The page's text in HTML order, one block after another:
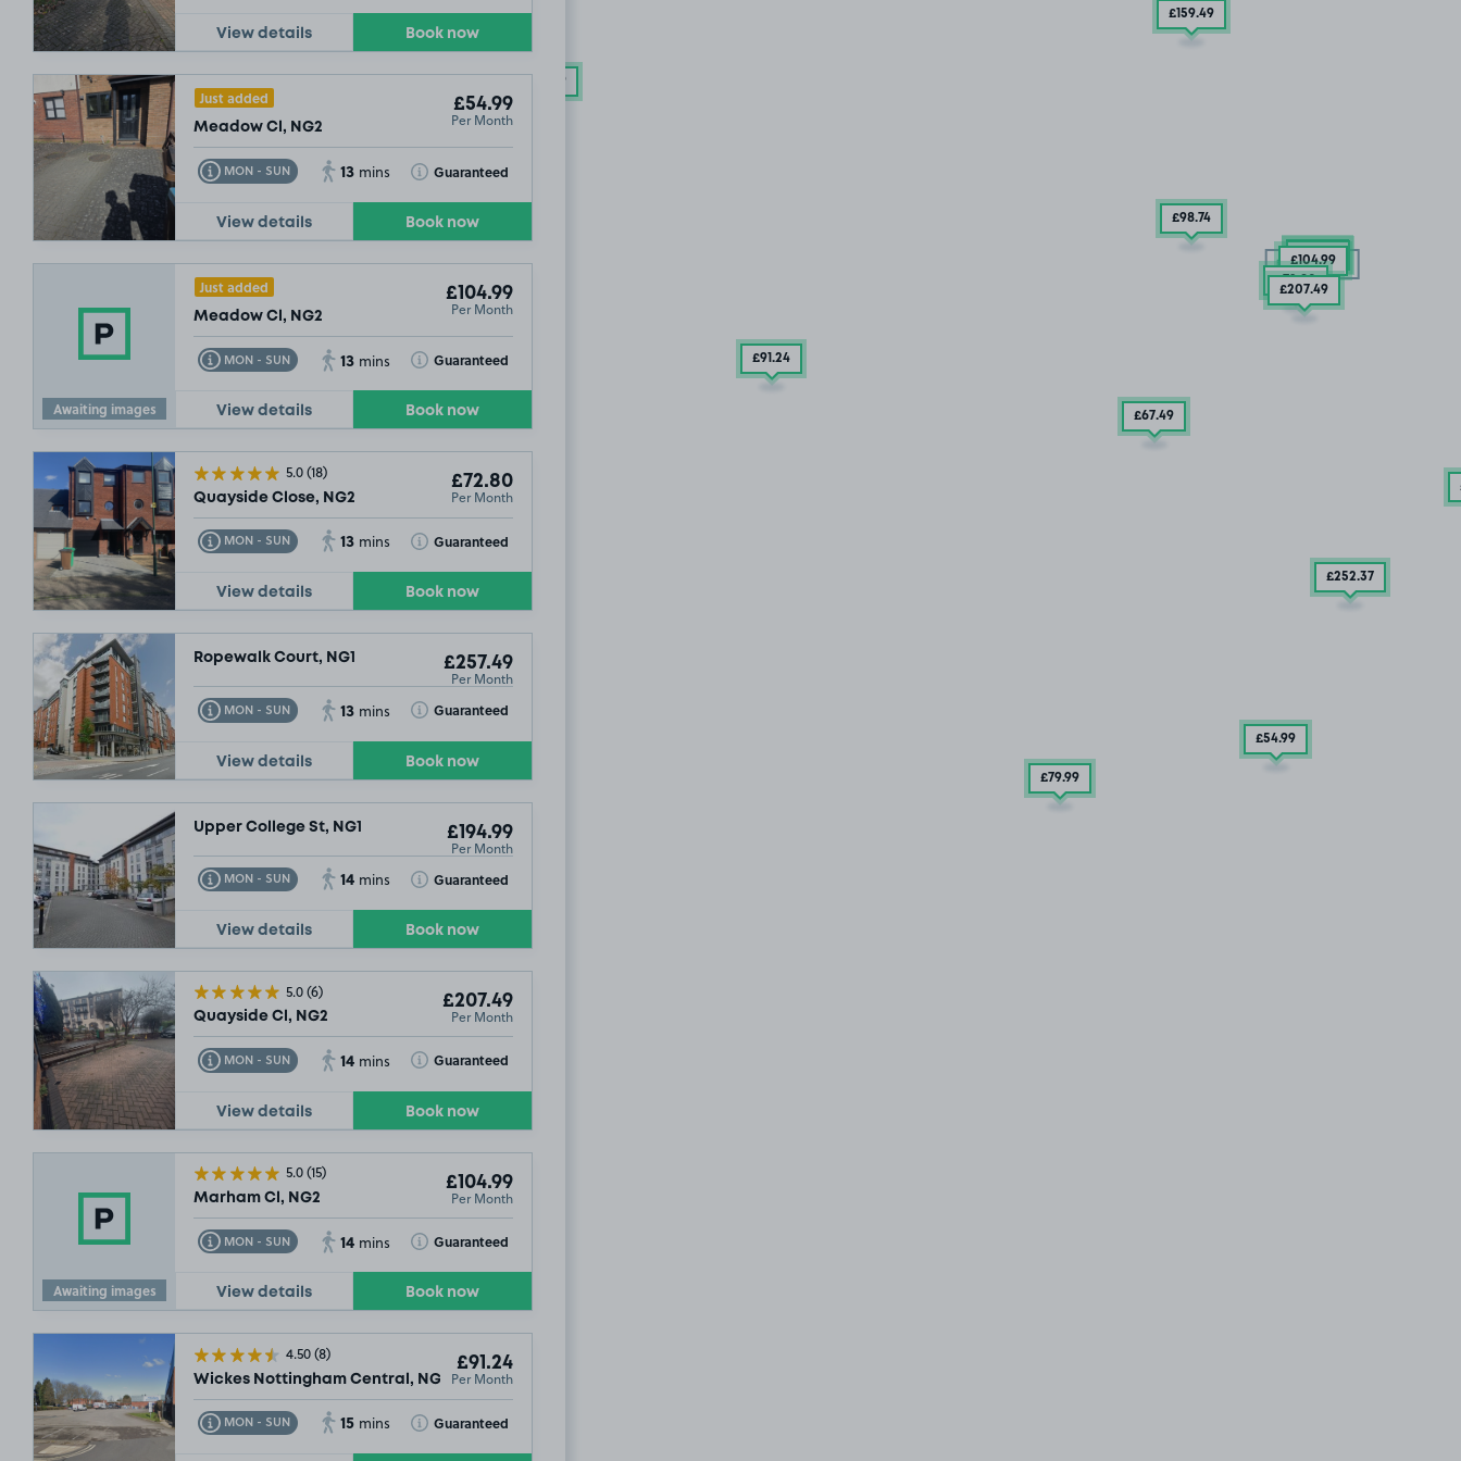
View details Book now
Just added
Meadow Cl, NG2
£54.99
Per Month
MON - SUN
Toggle Tooltip 13 mins Guaranteed
Toggle Tooltip
View details Book now
Awaiting images
Just added
Meadow Cl, NG2
£104.99
Per Month
MON - SUN
Toggle Tooltip 13 mins Guaranteed
Toggle Tooltip
View details Book now
5.0(18)
Quayside Close, NG2
£72.80
Per Month
MON - SUN
Toggle Tooltip 13 mins Guaranteed
Toggle Tooltip
View details Book now
Ropewalk Court, NG1 £257.49
Per Month
MON - SUN
Toggle Tooltip 13 mins Guaranteed
Toggle Tooltip
View details Book now
Upper College St, NG1 £194.99
Per Month
MON - SUN
Toggle Tooltip 14 mins Guaranteed
Toggle Tooltip
View details Book now
5.0(6)
Quayside Cl, NG2
£207.49
Per Month
MON - SUN
Toggle Tooltip 14 mins Guaranteed
Toggle Tooltip
View details Book now
Awaiting images
5.0(15)
Marham Cl, NG2
£104.99
Per Month
MON - SUN
Toggle Tooltip 14 mins Guaranteed
Toggle Tooltip
View details Book now
4.50(8)
Wickes Nottingham Central, NG2
£91.24
Per Month
MON - SUN
Toggle Tooltip 15 mins Guaranteed
Toggle Tooltip
15/08/26
£159.49
£54
.99
£98.74
£79 .99
£54 .99
£104.99
£72.80
£207.49
£91.24
£67.49
£252.37
£54.99
£79.99